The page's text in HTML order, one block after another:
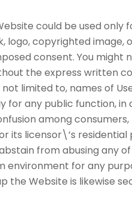
could be used
logo, copyrighted
consent. You
the express written
limited to, names of
for any public function,
among
its licensor\’s
from abusing any
for any
the Website is likewise